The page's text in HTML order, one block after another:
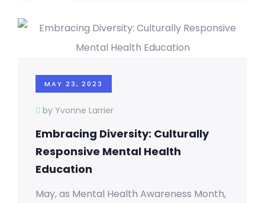
MAY 23, 2023
by Yvonne Larrier
Embracing Diversity: Culturally
Responsive Mental Health
Education
May, as Mental Health Awareness Month,